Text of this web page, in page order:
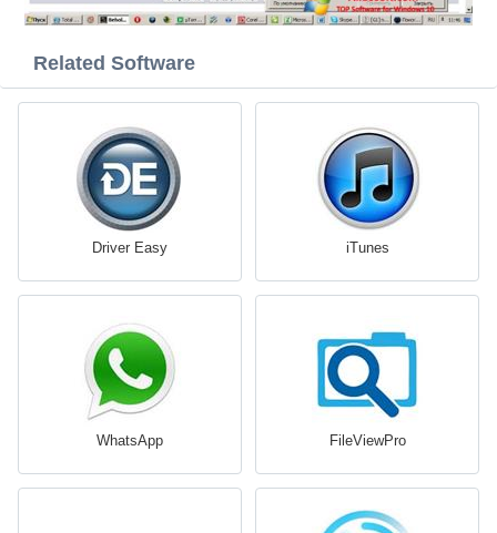
Related Software
Driver Easy iTunes
WhatsApp FileViewPro